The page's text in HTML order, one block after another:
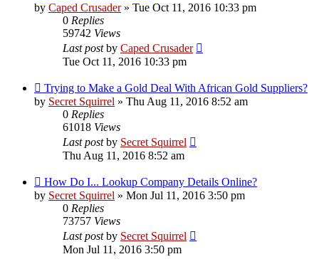
by Caped Crusader» Tue Oct 11, 2016 10:33 pm
0 Replies
59742 Views
Last postby Caped Crusader
Tue Oct 11, 2016 10:33 pm
Trying to Make a Gold Deal With African Gold Suppliers?
by Secret Squirrel » Thu Aug 11, 2016 8:52 am
0 Replies
61018 Views
Last postby Secret Squirrel
Thu Aug 11, 2016 8:52 am
How Do I... Lookup Company Details Online?
by Secret Squirrel » Mon Jul 11, 2016 3:50 pm
0 Replies
73757 Views
Last postby Secret Squirrel
Mon Jul 11, 2016 3:50 pm